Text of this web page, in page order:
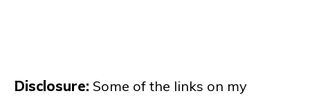
Disclosure: Some of the links on my